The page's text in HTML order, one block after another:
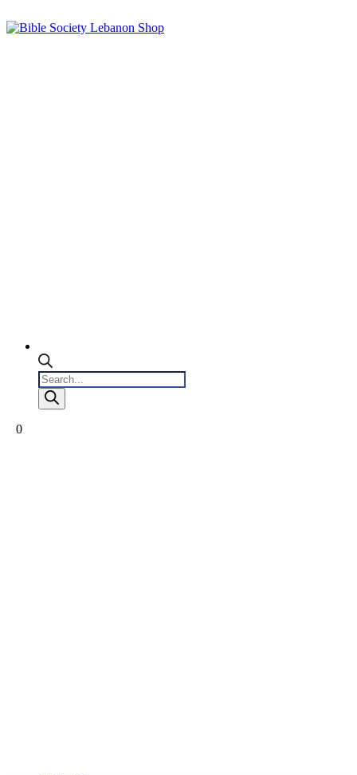
Products
search
0